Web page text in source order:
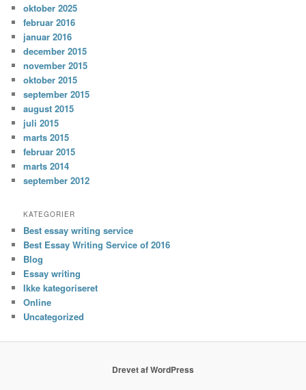
oktober 2025
februar 2016
januar 2016
december 2015
november 2015
oktober 2015
september 2015
august 2015
juli 2015
marts 2015
februar 2015
marts 2014
september 2012
KATEGORIER
Best essay writing service
Best Essay Writing Service of 2016
Blog
Essay writing
Ikke kategoriseret
Online
Uncategorized
Drevet af WordPress